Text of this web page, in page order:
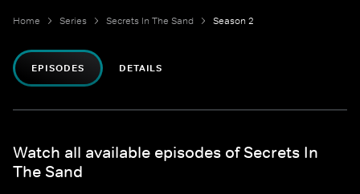
Home Series Secrets In The Sand Season 2
EPISODES DETAILS
Watch all available episodes of Secrets In
The Sand